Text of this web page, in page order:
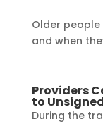
Older
and when
Providers
to
During the